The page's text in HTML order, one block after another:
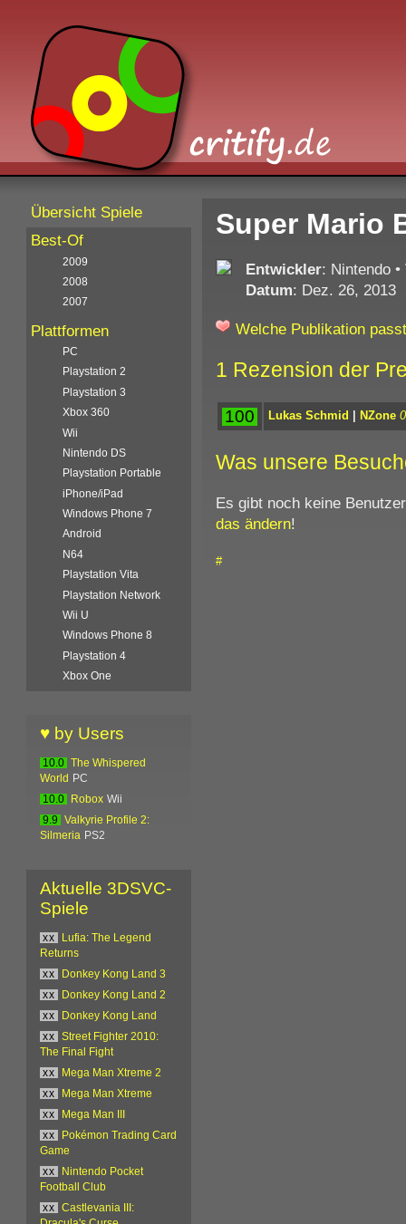
Super Mario
Entwickler: Nintendo•
Datum: Dez. 26, 2013
Welche Publikation
1 Rezension der
100 Lukas Schmid | NZone
Was unsere
Es gibt noch keine
das ändern!
#
Übersicht Spiele
Best-Of
2009
2008
2007
Plattformen
PC
Playstation 2
Playstation 3
Xbox 360
Wii
Nintendo DS
Playstation Portable
iPhone/iPad
Windows Phone 7
Android
N64
Playstation Vita
Playstation Network
Wii U
Windows Phone 8
Playstation 4
Xbox One
♥ by Users
10.0
The Whispered
World
PC
10.0
Robox Wii
9.9
Valkyrie Profile 2:
Silmeria PS2
Aktuelle 3DSVC-
Spiele
xx
Lufia: The Legend
Returns
xx
Donkey Kong Land 3
xx
Donkey Kong Land 2
xx
Donkey Kong Land
xx
Street Fighter 2010:
The Final Fight
xx
Mega Man Xtreme 2
xx
Mega Man Xtreme
xx
Mega Man III
xx
Pokémon Trading Card
Game
xx
Nintendo Pocket
Football Club
xx
Castlevania III: